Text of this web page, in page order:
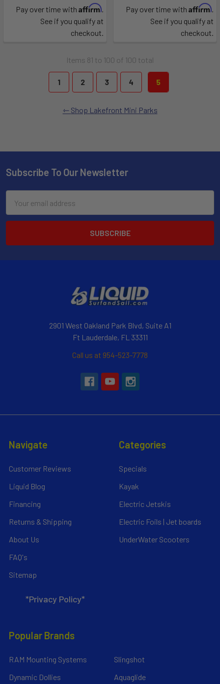
Pay over time with Affirm.
See if you qualify at
checkout.
Pay over time with Affirm.
See if you qualify at
checkout.
Items 81 to 100 of 100 total
1 2 3 4 5
Shop Lakefront Mini Parks
Subscribe To Our Newsletter
Address
2901 West Oakland Park Blvd, Suite A1
Ft Lauderdale, FL 33311
Call us at 954-523-7778
Navigate
Customer Reviews
Liquid Blog
Financing
Returns & Shipping
About Us
FAQ's
Sitemap
*Privacy Policy*
Categories
Specials
Kayak
Electric Jetskis
Electric Foils | Jet boards
UnderWater Scooters
Popular Brands
RAM Mounting Systems
Dynamic Dollies
Slingshot
Aquaglide